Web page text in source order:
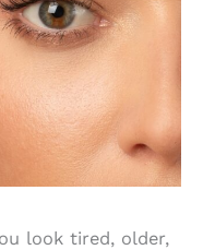
look tired, older,